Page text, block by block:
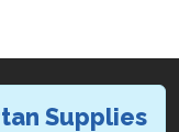
Supplies